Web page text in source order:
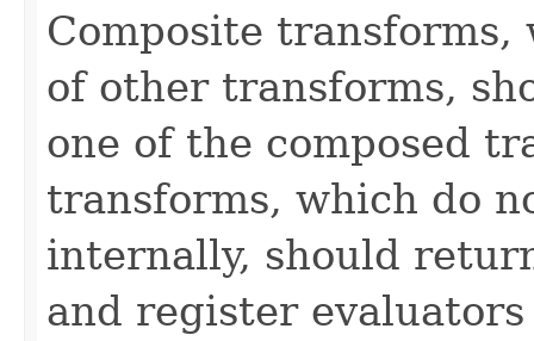
Composite
of other transforms,
one of the composed
transforms, which do
internally, should
and register